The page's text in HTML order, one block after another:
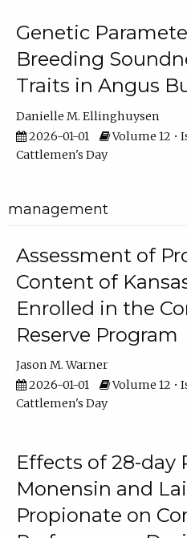
Genetic
Breeding
Traits in Angus
Danielle M. Ellinghuysen
2026-01-01
Volume 12 •
Cattlemen's Day
management
Assessment of
Content of
Enrolled in the
Reserve Program
Jason M. Warner
2026-01-01
Volume 12 •
Cattlemen's Day
Effects of 28-day
Monensin and
Propionate on